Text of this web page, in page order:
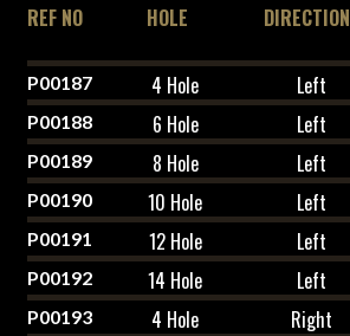
REF NO HOLE DIRECTION
P00187 4 Hole Left
P00188 6 Hole Left
P00189 8 Hole Left
P00190 10 Hole Left
P00191 12 Hole Left
P00192 14 Hole Left
P00193 4 Hole Right